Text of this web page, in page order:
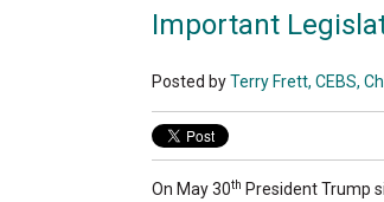
Important
Posted byTerry Frett, CEBS,
On May 30th President Trump